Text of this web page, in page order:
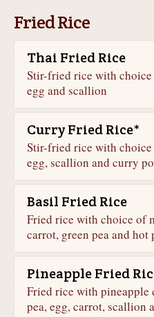
Fried Rice
Thai Fried Rice
Stir-fried rice with choice
egg and scallion
Curry Fried Rice*
Stir-fried rice with choice
egg, scallion and curry
Basil Fried Rice
Fried rice with choice of
carrot, green pea and hot
Pineapple Fried
Fried rice with pineapple
pea, egg, carrot, scallion